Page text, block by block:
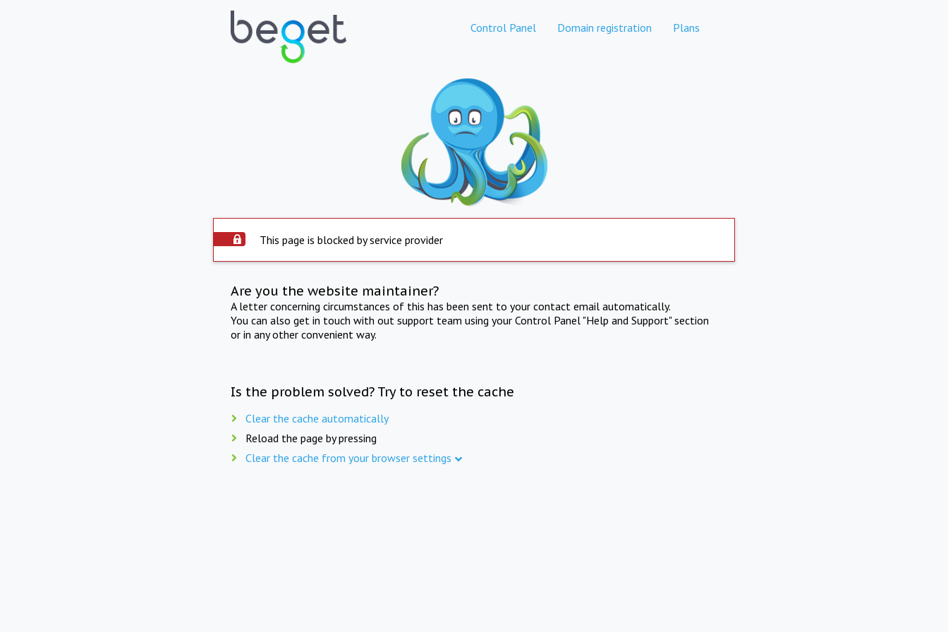
Control Panel Domain registration Plans
This page is blocked by service provider
Are you the website maintainer?
A letter concerning circumstances of this has been sent to your contact email automatically.
You can also get in touch with out support team using your Control Panel "Help and Support" section
or in any other convenient way.
Is the problem solved? Try to reset the cache
Clear the cache automatically
Reload the page by pressing
Clear the cache from your browser settings